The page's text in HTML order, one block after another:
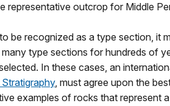
representative outcrop for Middle
be recognized as a type section, it
type sections for hundreds of
In these cases, an
, must agree upon the
examples of rocks that represent